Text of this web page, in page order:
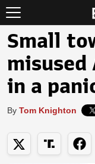
Small
misused
in a
By Tom Knighton